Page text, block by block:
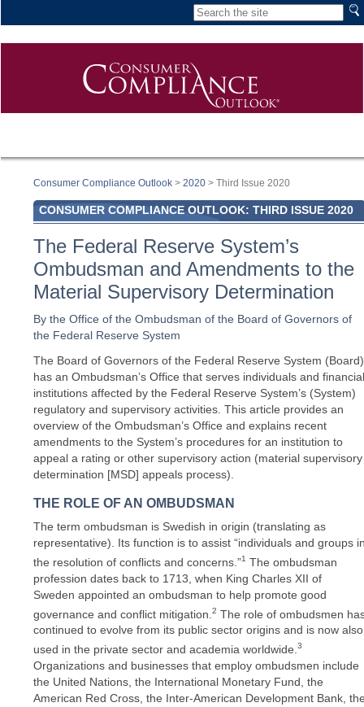
Consumer Compliance Outlook > 2020 > Third Issue 2020
CONSUMER COMPLIANCE OUTLOOK: THIRD ISSUE 2020
The Federal Reserve System’s
Ombudsman and Amendments to the
Material Supervisory Determination
By the Office of the Ombudsman of the Board of Governors of
the Federal Reserve System
The Board of Governors of the Federal Reserve System (Board)
has an Ombudsman’s Office that serves individuals and financial
institutions affected by the Federal Reserve System’s (System)
regulatory and supervisory activities. This article provides an
overview of the Ombudsman’s Office and explains recent
amendments to the System’s procedures for an institution to
appeal a rating or other supervisory action (material supervisory
determination [MSD] appeals process).
THE ROLE OF AN OMBUDSMAN
The term ombudsman is Swedish in origin (translating as
representative). Its function is to assist “individuals and groups
the resolution of conflicts and concerns.”1 The ombudsman
profession dates back to 1713, when King Charles XII of
Sweden appointed an ombudsman to help promote good
governance and conflict mitigation. 2 The role of ombudsmen
continued to evolve from its public sector origins and is now also
used in the private sector and academia worldwide. 3
Organizations and businesses that employ ombudsmen include
the United Nations, the International Monetary Fund, the
American Red Cross, the Inter-American Development Bank,